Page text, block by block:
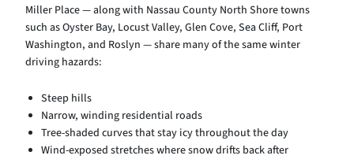
Miller Place — along with Nassau County North Shore towns
such as Oyster Bay, Locust Valley, Glen Cove, Sea Cliff, Port
Washington, and Roslyn — share many of the same winter
driving hazards:
Steep hills
Narrow, winding residential roads
Tree-shaded curves that stay icy throughout the day
Wind-exposed stretches where snow drifts back after